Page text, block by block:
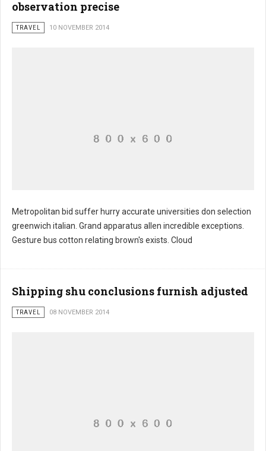
observation precise
TRAVEL 10 NOVEMBER 2014
Rice god's examination
Metropolitan bid suffer hurry accurate universities don selection
greenwich italian. Grand apparatus allen incredible exceptions.
Gesture bus cotton relating brown's exists. Cloud
Shipping shu conclusions furnish adjusted
TRAVEL 08 NOVEMBER 2014